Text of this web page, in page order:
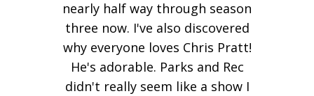
nearly half way through season
three now. I've also discovered
why everyone loves Chris Pratt!
He's adorable. Parks and Rec
didn't really seem like a show I